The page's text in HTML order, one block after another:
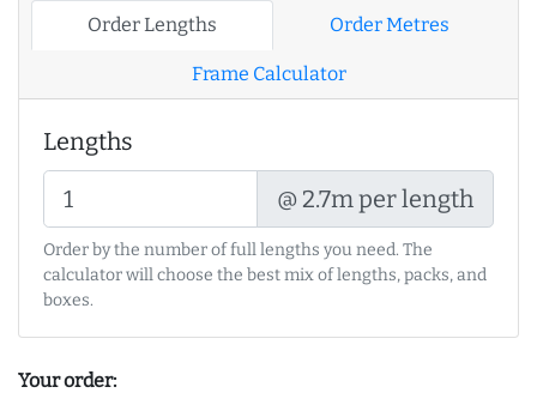
Order Lengths Order Metres
Frame Calculator
Lengths
@ 2.7m per length
Order by the number of full lengths you need. The
calculator will choose the best mix of lengths, packs, and
boxes.
Your order: